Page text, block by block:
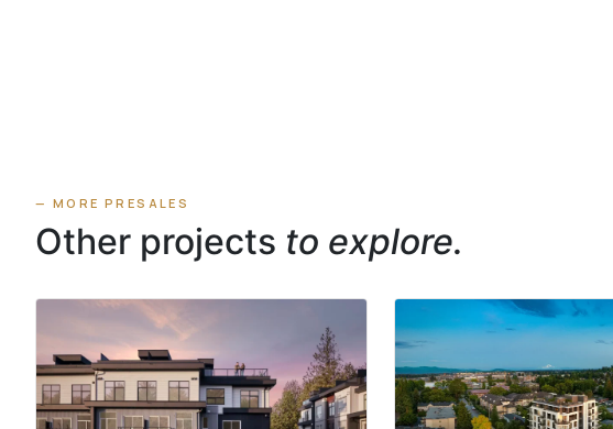
— MORE PRESALES
Other projects to explore.